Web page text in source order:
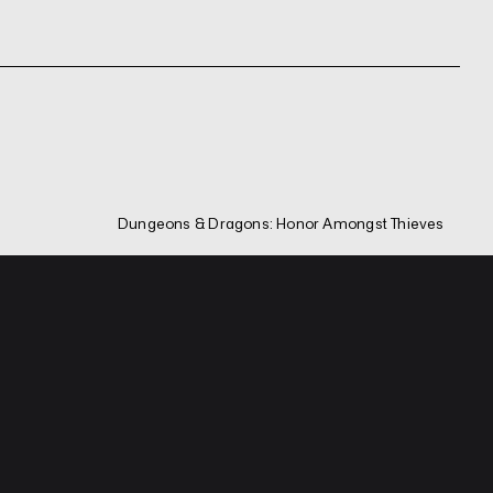
Dungeons & Dragons: Honor Amongst Thieves